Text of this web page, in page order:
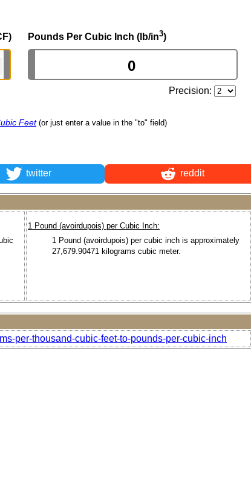
Pounds Per Cubic Inch (lb/in3)
Precision:
Feet (or just enter a value in the "to" field)
twitter reddit
1 Pound (avoirdupois) per Cubic Inch:
1 Pound (avoirdupois) per cubic inch is approximately
27,679.90471 kilograms cubic meter.
per-thousand-cubic-feet-to-pounds-per-cubic-inch